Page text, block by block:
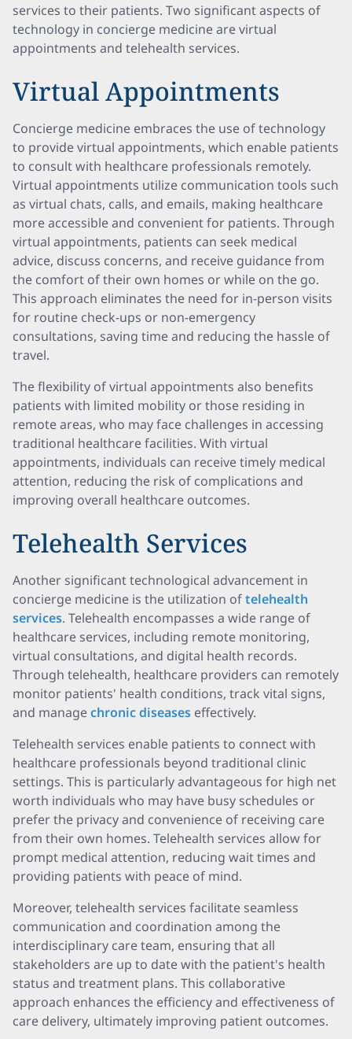
services to their patients. Two significant aspects of
technology in concierge medicine are virtual
appointments and telehealth services.
Virtual Appointments
Concierge medicine embraces the use of technology
to provide virtual appointments, which enable patients
to consult with healthcare professionals remotely.
Virtual appointments utilize communication tools such
as virtual chats, calls, and emails, making healthcare
more accessible and convenient for patients. Through
virtual appointments, patients can seek medical
advice, discuss concerns, and receive guidance from
the comfort of their own homes or while on the go.
This approach eliminates the need for in-person visits
for routine check-ups or non-emergency
consultations, saving time and reducing the hassle of
travel.
The flexibility of virtual appointments also benefits
patients with limited mobility or those residing in
remote areas, who may face challenges in accessing
traditional healthcare facilities. With virtual
appointments, individuals can receive timely medical
attention, reducing the risk of complications and
improving overall healthcare outcomes.
Telehealth Services
Another significant technological advancement in
concierge medicine is the utilization oftelehealth
services. Telehealth encompasses a wide range of
healthcare services, including remote monitoring,
virtual consultations, and digital health records.
Through telehealth, healthcare providers can remotely
monitor patients' health conditions, track vital signs,
and managechronic diseases effectively.
Telehealth services enable patients to connect with
healthcare professionals beyond traditional clinic
settings. This is particularly advantageous for high net
worth individuals who may have busy schedules or
prefer the privacy and convenience of receiving care
from their own homes. Telehealth services allow for
prompt medical attention, reducing wait times and
providing patients with peace of mind.
Moreover, telehealth services facilitate seamless
communication and coordination among the
interdisciplinary care team, ensuring that all
stakeholders are up to date with the patient's health
status and treatment plans. This collaborative
approach enhances the efficiency and effectiveness of
care delivery, ultimately improving patient outcomes.